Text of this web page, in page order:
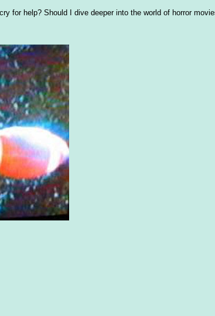
for help? Should I dive deeper into the world of horror